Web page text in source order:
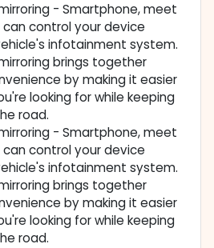
- Smartphone, meet
can control your device
infotainment system.
brings together
by making it easier
looking for while keeping
road.
- Smartphone, meet
can control your device
infotainment system.
brings together
by making it easier
looking for while keeping
road.